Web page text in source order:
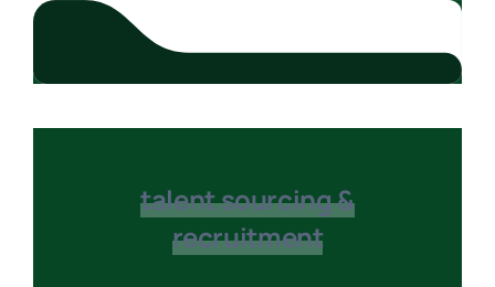
talent sourcing &
recruitment